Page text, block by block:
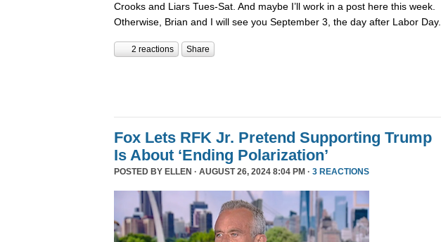
Crooks and Liars Tues-Sat. And maybe I’ll work in a post here this week.
Otherwise, Brian and I will see you September 3, the day after Labor Day.
2 reactions Share
Fox Lets RFK Jr. Pretend Supporting Trump
Is About ‘Ending Polarization’
POSTED BY ELLEN · AUGUST 26, 2024 8:04 PM · 3 REACTIONS